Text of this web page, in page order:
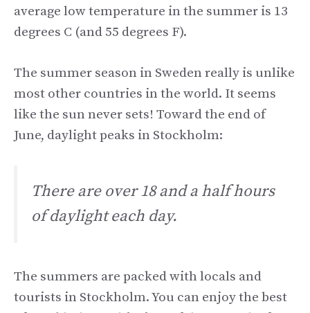
average low temperature in the summer is 13
degrees C (and 55 degrees F).
The summer season in Sweden really is unlike
most other countries in the world. It seems
like the sun never sets! Toward the end of
June, daylight peaks in Stockholm:
There are over 18 and a half hours
of daylight each day.
The summers are packed with locals and
tourists in Stockholm. You can enjoy the best